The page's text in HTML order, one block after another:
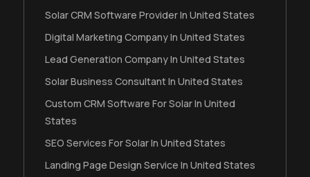
Solar CRM Software Provider In United States
Digital Marketing Company In United States
Lead Generation Company In United States
Solar Business Consultant In United States
Custom CRM Software For Solar In United
States
SEO Services For Solar In United States
Landing Page Design Service In United States